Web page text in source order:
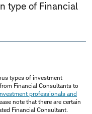
type of Financial
types of investment
Financial Consultants to
professionals and
note that there are certain
Financial Consultant.